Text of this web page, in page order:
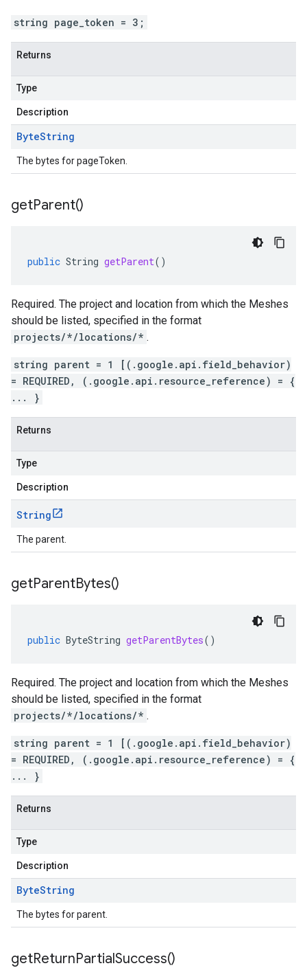
string page_token = 3;
Returns
Type
Description
ByteString
The bytes for pageToken.
getParent()
public String getParent()
Required. The project and location from which the Meshes
should be listed, specified in the format
projects/*/locations/* .
string parent = 1 [(.google.api.field_behavior)
= REQUIRED, (.google.api.resource_reference) = {
... }
Returns
Type
Description
String
The parent.
getParentBytes()
public ByteString getParentBytes()
Required. The project and location from which the Meshes
should be listed, specified in the format
projects/*/locations/* .
string parent = 1 [(.google.api.field_behavior)
= REQUIRED, (.google.api.resource_reference) = {
... }
Returns
Type
Description
ByteString
The bytes for parent.
getReturnPartialSuccess()